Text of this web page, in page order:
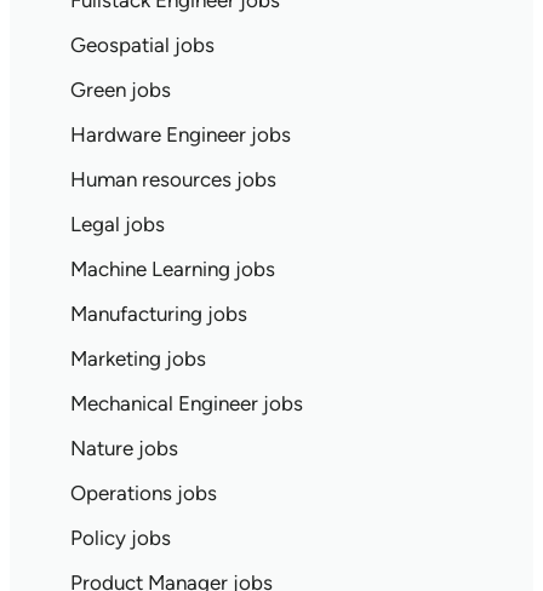
Geospatial jobs
Green jobs
Hardware Engineer jobs
Human resources jobs
Legal jobs
Machine Learning jobs
Manufacturing jobs
Marketing jobs
Mechanical Engineer jobs
Nature jobs
Operations jobs
Policy jobs
Product Manager jobs